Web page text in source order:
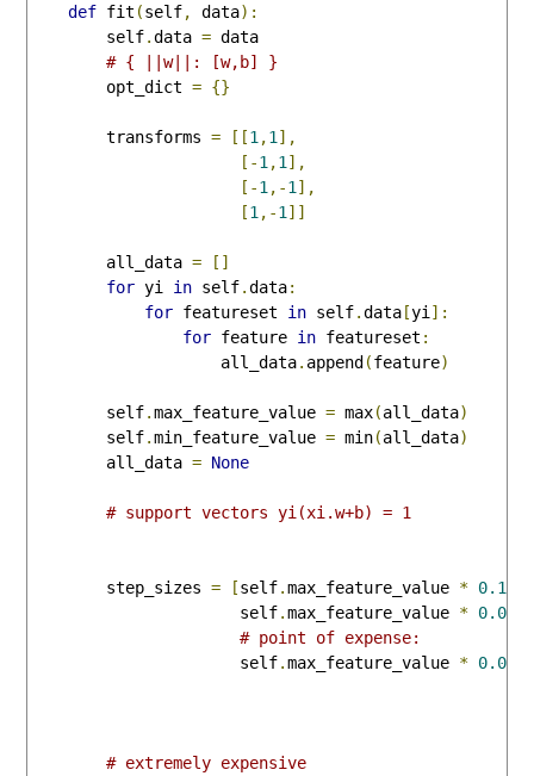
def fit (self, data):
        self
.data = data
# { ||w||: [w,b] }
        opt_dict
= {}
        transforms
= [[1 ,1 ],
[-1 ,1 ],
[-1 ,-1 ],
[1 ,-1 ]]
        all_data
=
[]
for yi in self.data:
for featureset in self.data [yi ]:
for feature in featureset :
                    all_data
. append (feature)
        self
.max_feature_value = max(all_data)
        self
.min_feature_value = min(all_data)
        all_data
= None
# support vectors yi(xi.w+b) = 1
        step_sizes
= [self.max_feature_value * 0.1
                      self
.max_feature_value * 0.01
# point of expense:
                      self
.max_feature_value * 0.001
# extremely expensive